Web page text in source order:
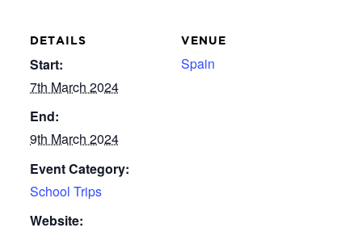
DETAILS
Start:
7th March 2024
End:
9th March 2024
Event Category:
School Trips
Website:
VENUE
Spain